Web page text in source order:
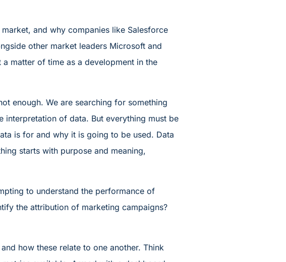
and why companies like Salesforce
other market leaders Microsoft and
matter of time as a development in the
enough. We are searching for something
interpretation of data. But everything must be
is for and why it is going to be used. Data
starts with purpose and meaning,
to understand the performance of
the attribution of marketing campaigns?
how these relate to one another. Think